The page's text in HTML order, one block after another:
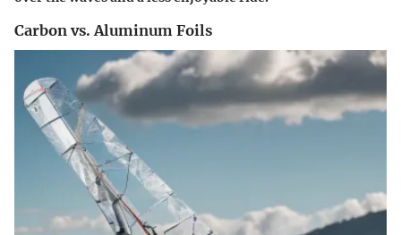
Carbon vs. Aluminum Foils